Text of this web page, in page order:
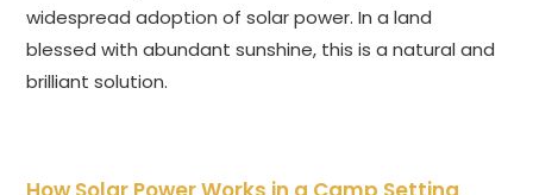
widespread adoption of solar power. In a land
blessed with abundant sunshine, this is a natural and
brilliant solution.